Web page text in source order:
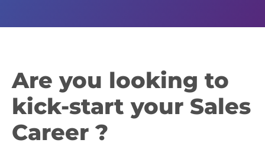
Are you looking to
kick-start your Sales
Career ?